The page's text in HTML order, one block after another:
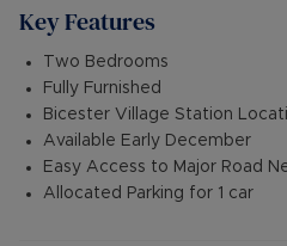
Key Features
Two Bedrooms
Fully Furnished
Bicester Village Station
Available Early December
Easy Access to Major Road
Allocated Parking for 1 car